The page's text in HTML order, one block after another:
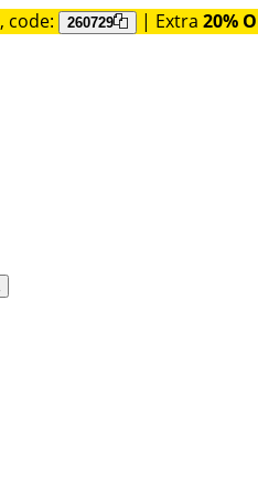
, code: 260729 | Extra 20%